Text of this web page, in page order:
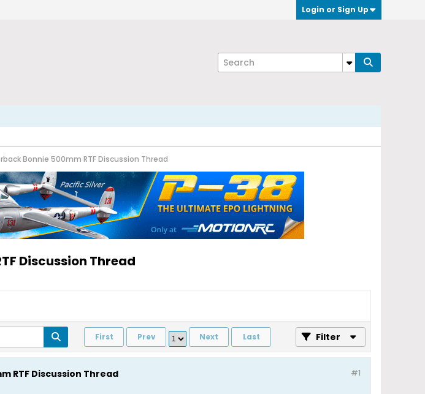
Login or Sign Up
Bonnie 500mm RTF Discussion Thread
Discussion Thread
First Prev Next Last Filter
#1
RTF Discussion Thread